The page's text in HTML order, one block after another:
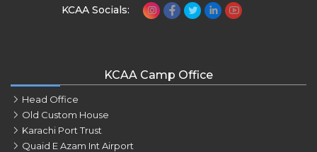
KCAA Socials:
KCAA Camp Office
Head Office
Old Custom House
Karachi Port Trust
Quaid E Azam Int Airport